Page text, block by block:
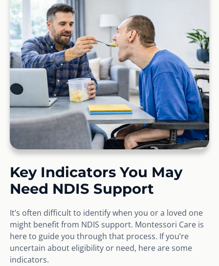
Key Indicators You May
Need NDIS Support
It’s often difficult to identify when you or a loved one
might benefit from NDIS support. Montessori Care is
here to guide you through that process. If you’re
uncertain about eligibility or need, here are some
indicators.